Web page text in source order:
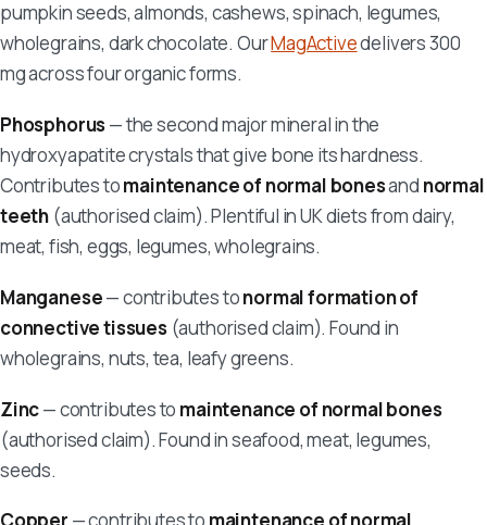
pumpkin seeds, almonds, cashews, spinach, legumes,
wholegrains, dark chocolate. OurMagActivedelivers 300
mg across four organic forms.
Phosphorus— the second major mineral in the
hydroxyapatite crystals that give bone its hardness.
Contributes tomaintenance of normal bonesand normal
teeth (authorised claim). Plentiful in UK diets from dairy,
meat, fish, eggs, legumes, wholegrains.
Manganese— contributes tonormal formation of
connective tissues(authorised claim). Found in
wholegrains, nuts, tea, leafy greens.
Zinc— contributes to maintenance of normal bones
(authorised claim). Found in seafood, meat, legumes,
seeds.